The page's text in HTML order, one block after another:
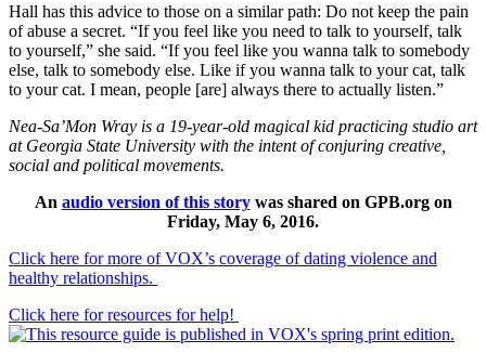
Hall has this advice to those on a similar path: Do not keep the pain
of abuse a secret. “If you feel like you need to talk to yourself, talk
to yourself,” she said. “If you feel like you wanna talk to somebody
else, talk to somebody else. Like if you wanna talk to your cat, talk
to your cat. I mean, people [are] always there to actually listen.”
Nea-Sa’Mon Wray is a 19-year-old magical kid practicing studio art
at Georgia State University with the intent of conjuring creative,
social and political movements.
An audio version of this storywas shared on GPB.org on
Friday, May 6, 2016.
Click here for more of VOX’s coverage of dating violence and
healthy relationships.
Click here for resources for help!